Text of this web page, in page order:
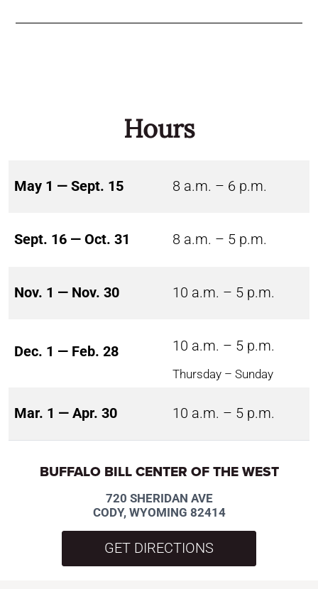
Hours
May 1 — Sept. 15 8 a.m. – 6 p.m.
Sept. 16 — Oct. 31 8 a.m. – 5 p.m.
Nov. 1 — Nov. 30 10 a.m. – 5 p.m.
Dec. 1 — Feb. 28 10 a.m. – 5 p.m.
Thursday – Sunday
Mar. 1 — Apr. 30 10 a.m. – 5 p.m.
BUFFALO BILL CENTER OF THE WEST
720 SHERIDAN AVE
CODY, WYOMING 82414
GET DIRECTIONS